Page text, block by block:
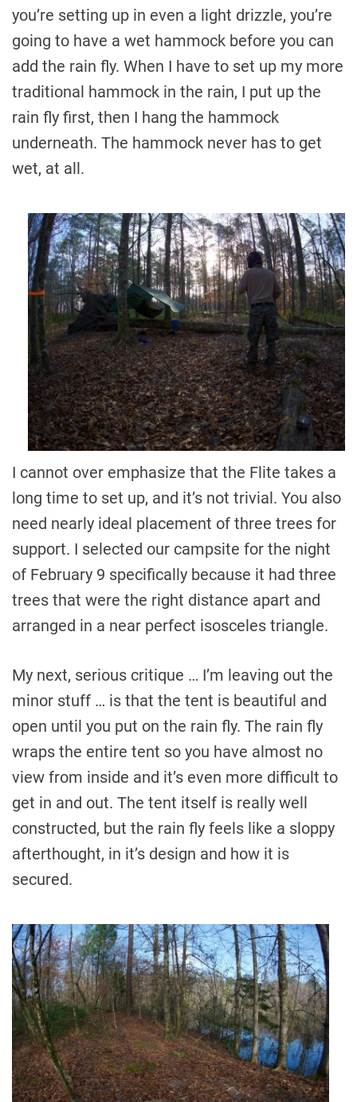
you’re setting up in even a light drizzle, you’re
going to have a wet hammock before you can
add the rain fly. When I have to set up my more
traditional hammock in the rain, I put up the
rain fly first, then I hang the hammock
underneath. The hammock never has to get
wet, at all.
I cannot over emphasize that the Flite takes a
long time to set up, and it’s not trivial. You also
need nearly ideal placement of three trees for
support. I selected our campsite for the night
of February 9 specifically because it had three
trees that were the right distance apart and
arranged in a near perfect isosceles triangle.
My next, serious critique … I’m leaving out the
minor stuff … is that the tent is beautiful and
open until you put on the rain fly. The rain fly
wraps the entire tent so you have almost no
view from inside and it’s even more difficult to
get in and out. The tent itself is really well
constructed, but the rain fly feels like a sloppy
afterthought, in it’s design and how it is
secured.